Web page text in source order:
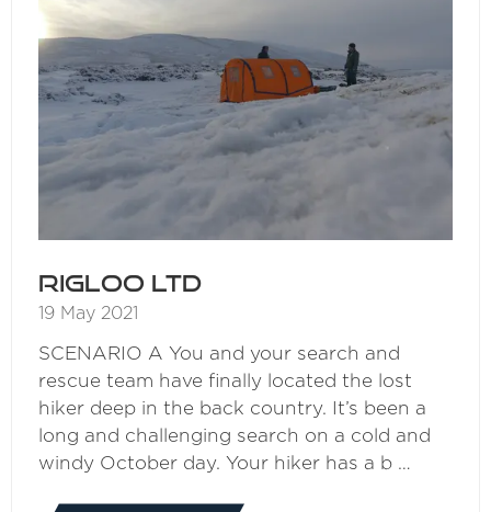
Rigloo Ltd
19 May 2021
SCENARIO A You and your search and
rescue team have finally located the lost
hiker deep in the back country. It’s been a
long and challenging search on a cold and
windy October day. Your hiker has a b …